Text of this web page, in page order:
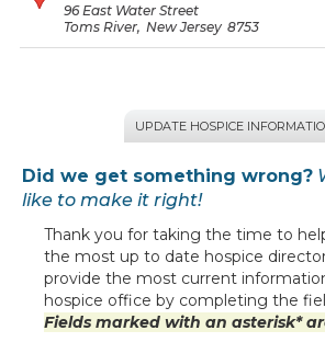
96 East Water Street
Toms River, New Jersey 8753
UPDATE HOSPICE
Did we get something wrong?
like to make it right!
Thank you for taking the time to
the most up to date hospice
provide the most current
hospice office by completing the
Fields marked with an asterisk*